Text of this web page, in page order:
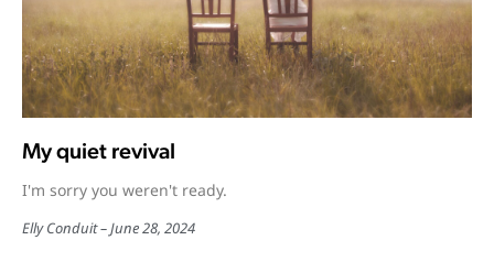
My quiet revival
I'm sorry you weren't ready.
Elly Conduit June 28, 2024